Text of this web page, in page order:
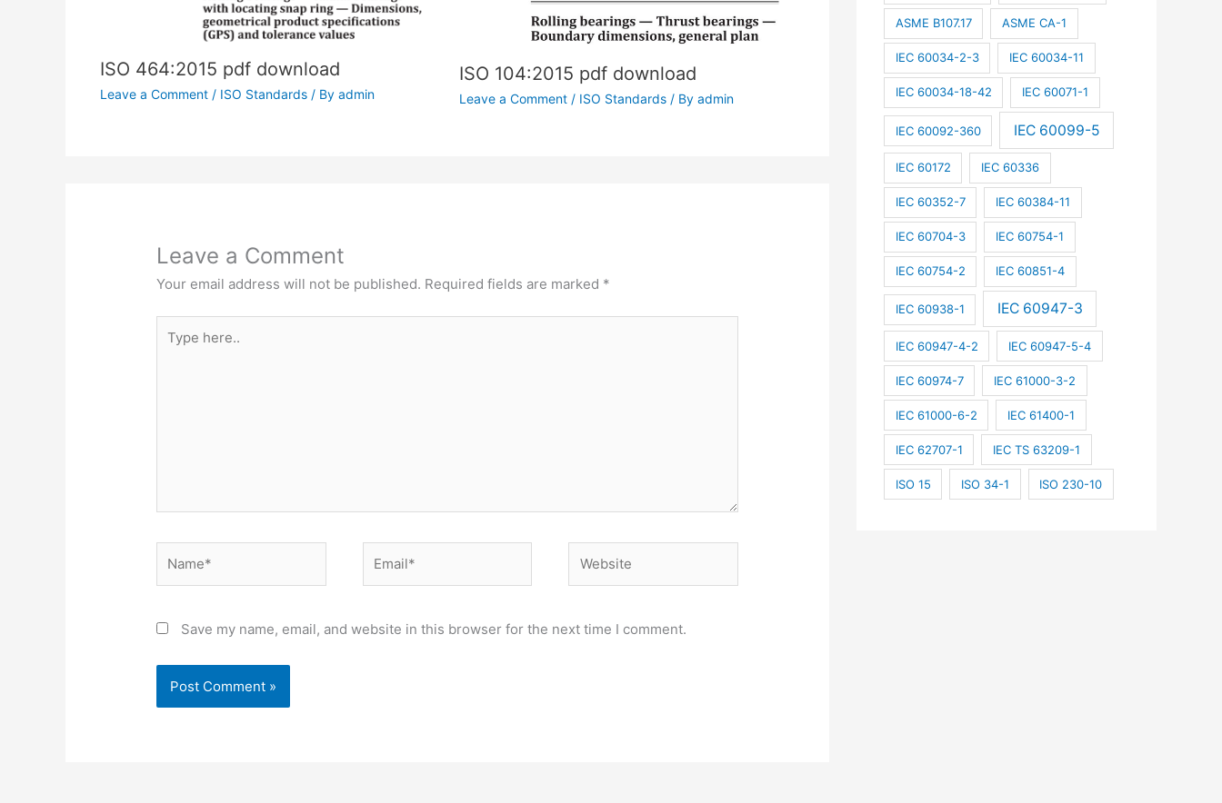
ISO 464:2015 pdf download
Leave a Comment / ISO Standards/ By admin
ISO 104:2015 pdf download
Leave a Comment / ISO Standards/ By admin
Leave a Comment
Your email address will not be published. Required fields are marked *
here..
Save my name, email, and website in this browser for the next time I comment.
ASME B107.17 ASME CA-1
IEC 60034-2-3 IEC 60034-11
IEC 60034-18-42 IEC 60071-1
IEC 60092-360 IEC 60099-5
IEC 60172 IEC 60336
IEC 60352-7 IEC 60384-11
IEC 60704-3 IEC 60754-1
IEC 60754-2 IEC 60851-4
IEC 60938-1 IEC 60947-3
IEC 60947-4-2 IEC 60947-5-4
IEC 60974-7 IEC 61000-3-2
IEC 61000-6-2 IEC 61400-1
IEC 62707-1 IEC TS 63209-1
ISO 15 ISO 34-1 ISO 230-10